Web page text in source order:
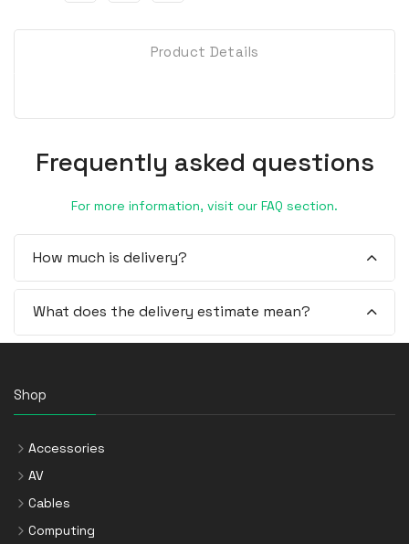
Product Details
Frequently asked questions
For more information, visit our FAQ section.
How much is delivery?
What does the delivery estimate mean?
Shop
Accessories
AV
Cables
Computing